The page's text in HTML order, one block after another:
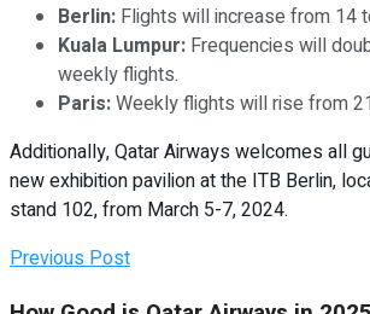
Berlin: Flights will increase from 14
Kuala Lumpur: Frequencies will
weekly flights.
Paris:Weekly flights will rise from
Additionally, Qatar Airways welcomes all
new exhibition pavilion at the ITB Berlin,
stand 102, from March 5-7, 2024.
Previous Post